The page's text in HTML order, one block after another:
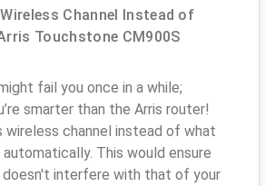
Channel Instead of
Touchstone CM900S
fail you once in a while;
smarter than the Arris router!
wireless channel instead of what
This would ensure
doesn't interfere with that of your